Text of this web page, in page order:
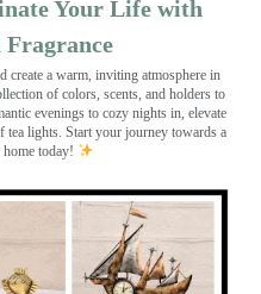
Your Life with
create a warm, inviting atmosphere in
of colors, scents, and holders to
evenings to cozy nights in, elevate
lights. Start your journey towards a
home today!